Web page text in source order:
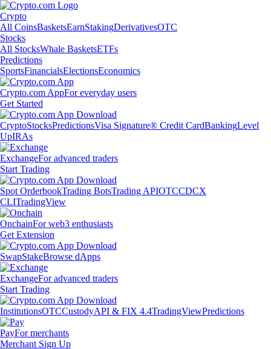
Crypto
All CoinsBasketsEarnStakingDerivativesOTC
Stocks
All StocksWhale BasketsETFs
Predictions
SportsFinancialsElectionsEconomics
Crypto.com AppFor everyday users
Get Started
CryptoStocksPredictionsVisa Signature® Credit CardBankingLevel
UpIRAs
ExchangeFor advanced traders
Start Trading
Spot OrderbookTrading BotsTrading APIOTCCDCX
CLITradingView
OnchainFor web3 enthusiasts
Get Extension
SwapStakeBrowse dApps
ExchangeFor advanced traders
Start Trading
InstitutionsOTCCustodyAPI & FIX 4.4TradingViewPredictions
PayFor merchants
Merchant Sign Up